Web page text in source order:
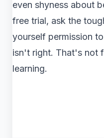
even shyness about
free trial, ask the
yourself permission
isn't right. That's not
learning.